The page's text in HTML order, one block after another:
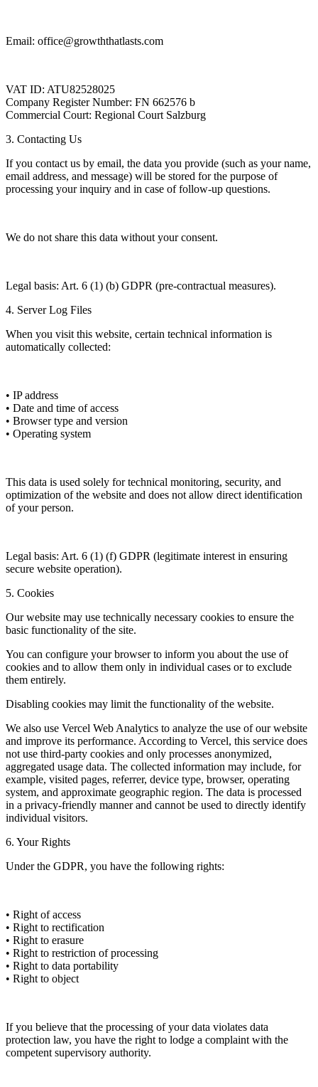
Email: office@growththatlasts.com
VAT ID: ATU82528025
Company Register Number: FN 662576 b
Commercial Court: Regional Court Salzburg
3. Contacting Us
If you contact us by email, the data you provide (such as your name,
email address, and message) will be stored for the purpose of
processing your inquiry and in case of follow-up questions.
We do not share this data without your consent.
Legal basis: Art. 6 (1) (b) GDPR (pre-contractual measures).
4. Server Log Files
When you visit this website, certain technical information is
automatically collected:
• IP address
• Date and time of access
• Browser type and version
• Operating system
This data is used solely for technical monitoring, security, and
optimization of the website and does not allow direct identification
of your person.
Legal basis: Art. 6 (1) (f) GDPR (legitimate interest in ensuring
secure website operation).
5. Cookies
Our website may use technically necessary cookies to ensure the
basic functionality of the site.
You can configure your browser to inform you about the use of
cookies and to allow them only in individual cases or to exclude
them entirely.
Disabling cookies may limit the functionality of the website.
We also use Vercel Web Analytics to analyze the use of our website
and improve its performance. According to Vercel, this service does
not use third-party cookies and only processes anonymized,
aggregated usage data. The collected information may include, for
example, visited pages, referrer, device type, browser, operating
system, and approximate geographic region. The data is processed
in a privacy-friendly manner and cannot be used to directly identify
individual visitors.
6. Your Rights
Under the GDPR, you have the following rights:
• Right of access
• Right to rectification
• Right to erasure
• Right to restriction of processing
• Right to data portability
• Right to object
If you believe that the processing of your data violates data
protection law, you have the right to lodge a complaint with the
competent supervisory authority.